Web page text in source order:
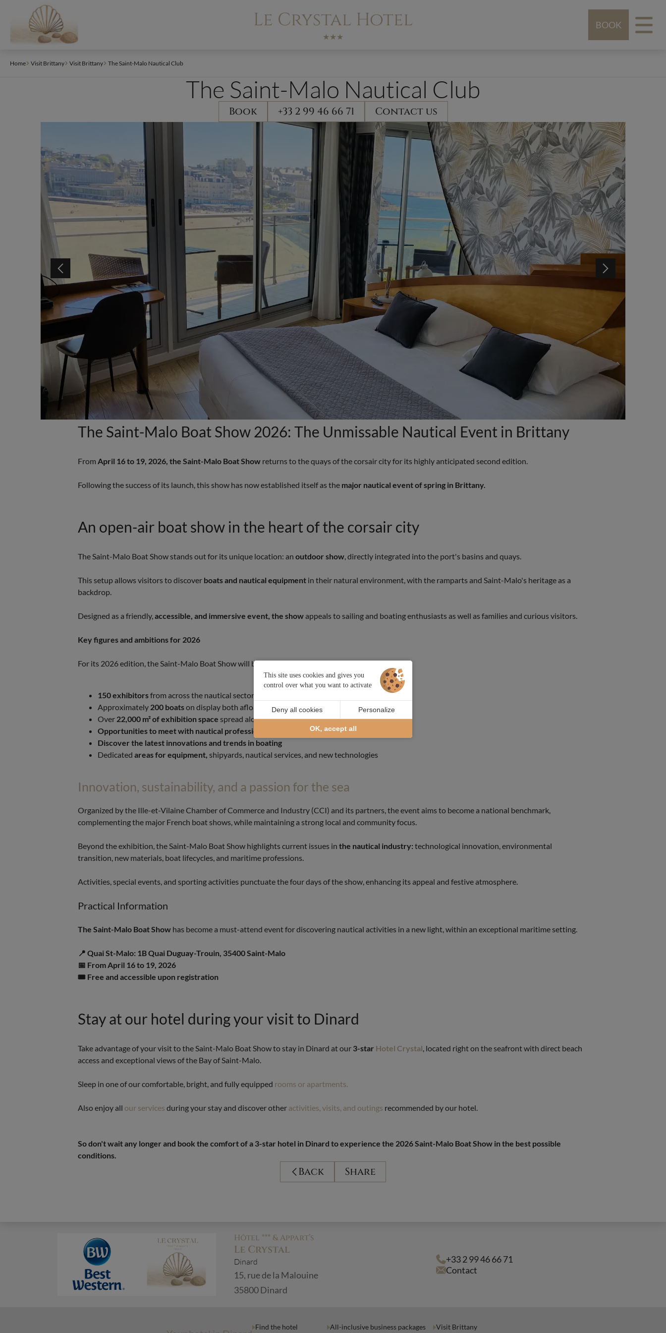
Le Crystal Hotel
★★★
BOOK
Home Visit Brittany Visit Brittany The Saint-Malo Nautical Club
The Saint-Malo Nautical Club
Book +33 2 99 46 66 71 Contact us
The Saint-Malo Boat Show 2026: The Unmissable Nautical Event in Brittany
From April 16 to 19, 2026, the Saint-Malo Boat Show returns to the quays of the corsair city for its highly anticipated second edition.
Following the success of its launch, this show has now established itself as the major nautical event of spring in Brittany.
An open-air boat show in the heart of the corsair city
The Saint-Malo Boat Show stands out for its unique location: an outdoor show, directly integrated into the port's basins and quays.
This setup allows visitors to discover boats and nautical equipment in their natural environment, with the ramparts and Saint-Malo's heritage as a
backdrop.
Designed as a friendly,accessible, and immersive event, the showappeals to sailing and boating enthusiasts as well as families and curious visitors.
Key figures and ambitions for 2026
For its 2026 edition, the Saint-Malo Boat Show will bring together:
150 exhibitorsfrom across the nautical sector
Approximately 200 boatson display both afloat and ashore
Over 22,000 m² of exhibition space spread along the quays
Opportunities to meet with nautical professionals
and official partners
Discover the latest innovations and trends in boating
Dedicated areas for equipment, shipyards, nautical services, and new technologies
Innovation, sustainability, and a passion for the sea
Organized by the Ille-et-Vilaine Chamber of Commerce and Industry (CCI) and its partners, the event aims to become a national benchmark,
complementing the major French boat shows, while maintaining a strong local and community focus.
Beyond the exhibition, the Saint-Malo Boat Show highlights current issues in the nautical industry: technological innovation, environmental
transition, new materials, boat lifecycles, and maritime professions.
Activities, special events, and sporting activities punctuate the four days of the show, enhancing its appeal and festive atmosphere.
Practical Information
The Saint-Malo Boat Show has become a must-attend event for discovering nautical activities in a new light, within an exceptional maritime setting.
📍 Quai St-Malo: 1B Quai Duguay-Trouin, 35400 Saint-Malo
📅 From April 16 to 19, 2026
🎟️ Free and accessible upon registration
Stay at our hotel during your visit to Dinard
Take advantage of your visit to the Saint-Malo Boat Show to stay in Dinard at our 3-star Hotel Crystal, located right on the seafront with direct beach
access and exceptional views of the Bay of Saint-Malo.
Sleep in one of our comfortable, bright, and fully equipped rooms or apartments.
Also enjoy all our services during your stay and discover other activities, visits, and outings recommended by our hotel.
So don't wait any longer and book the comfort of a 3-star hotel in Dinard to experience the 2026 Saint-Malo Boat Show in the best possible
conditions.
Back Share
Hôtel *** & Appart’s
Le Crystal
Dinard
15, rue de la Malouine
35800 Dinard
+33 2 99 46 66 71
Contact
Find the hotel
All-inclusive business packages
Visit Brittany
Cookies management panel
This site uses cookies and gives you
control over what you want to activate
OK, accept all
Deny all cookies Personalize